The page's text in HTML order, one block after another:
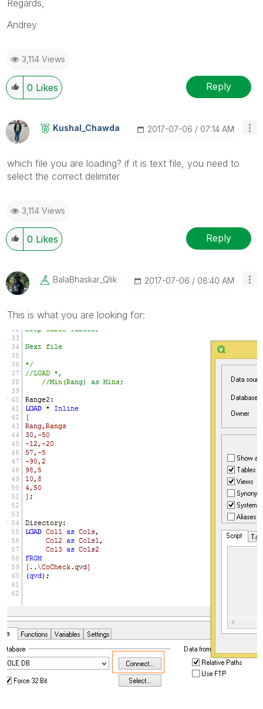
Regards,
Andrey
3,114 Views
0 Likes Reply
Kushal_Chawda ‎2017-07-06 07:14 AM
which file you are loading? if it is text file, you need to
select the correct delimiter
3,114 Views
0 Likes Reply
BalaBhaskar_QliK ‎2017-07-06 08:40 AM
This is what you are looking for: